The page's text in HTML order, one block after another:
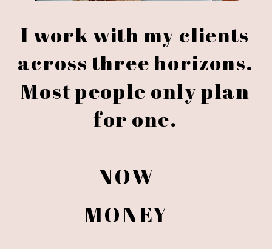
I work with my clients
across three horizons.
Most people only plan
for one.
NOW
MONEY